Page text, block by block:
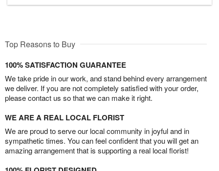
Top Reasons to Buy
100% SATISFACTION GUARANTEE
We take pride in our work, and stand behind every arrangement
we deliver. If you are not completely satisfied with your order,
please contact us so that we can make it right.
WE ARE A REAL LOCAL FLORIST
We are proud to serve our local community in joyful and in
sympathetic times. You can feel confident that you will get an
amazing arrangement that is supporting a real local florist!